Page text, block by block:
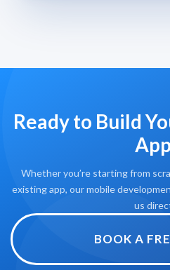
Ready to Build
Whether you’re starting from
existing app, our mobile
us
BOOK A